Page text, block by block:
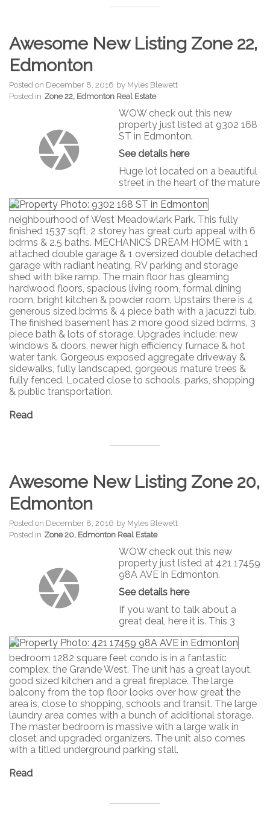
Awesome New Listing Zone 22,
Edmonton
Posted on December 8, 2016 by Myles Blewett
Posted in Zone 22, Edmonton Real Estate
WOW check out this new
property just listed at 9302 168
ST in Edmonton.
See details here
Huge lot located on a beautiful
street in the heart of the mature
neighbourhood of West Meadowlark Park. This fully
finished 1537 sqft, 2 storey has great curb appeal with 6
bdrms & 2.5 baths. MECHANICS DREAM HOME with 1
attached double garage & 1 oversized double detached
garage with radiant heating, RV parking and storage
shed with bike ramp. The main floor has gleaming
hardwood floors, spacious living room, formal dining
room, bright kitchen & powder room. Upstairs there is 4
generous sized bdrms & 4 piece bath with a jacuzzi tub.
The finished basement has 2 more good sized bdrms, 3
piece bath & lots of storage. Upgrades include: new
windows & doors, newer high efficiency furnace & hot
water tank. Gorgeous exposed aggregate driveway &
sidewalks, fully landscaped, gorgeous mature trees &
fully fenced. Located close to schools, parks, shopping
& public transportation.
Read
Awesome New Listing Zone 20,
Edmonton
Posted on December 8, 2016 by Myles Blewett
Posted in Zone 20, Edmonton Real Estate
WOW check out this new
property just listed at 421 17459
98A AVE in Edmonton.
See details here
If you want to talk about a
great deal, here it is. This 3
bedroom 1282 square feet condo is in a fantastic
complex, the Grande West. The unit has a great layout,
good sized kitchen and a great fireplace. The large
balcony from the top floor looks over how great the
area is, close to shopping, schools and transit. The large
laundry area comes with a bunch of additional storage.
The master bedroom is massive with a large walk in
closet and upgraded organizers. The unit also comes
with a titled underground parking stall.
Read